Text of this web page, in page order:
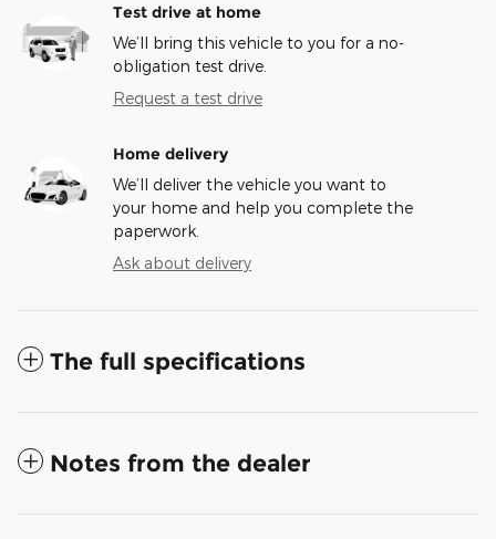
Test drive at home
We’ll bring this vehicle to you for a no-
obligation test drive.
Request a test drive
Home delivery
We’ll deliver the vehicle you want to
your home and help you complete the
paperwork.
Ask about delivery
The full specifications
Notes from the dealer